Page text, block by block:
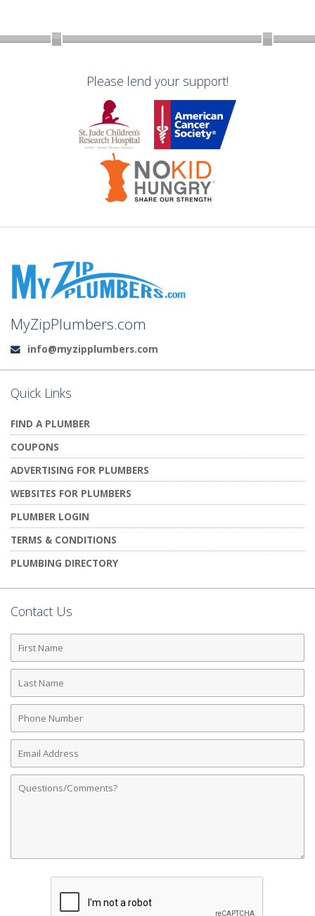
Please lend your support!
MyZipPlumbers.com
Email:
info@myzipplumbers.com
Quick Links
FIND A PLUMBER
COUPONS
ADVERTISING FOR PLUMBERS
WEBSITES FOR PLUMBERS
PLUMBER LOGIN
TERMS & CONDITIONS
PLUMBING DIRECTORY
Contact Us
First
Name
Last
Name
Phone
Number
Email
Address
Comments